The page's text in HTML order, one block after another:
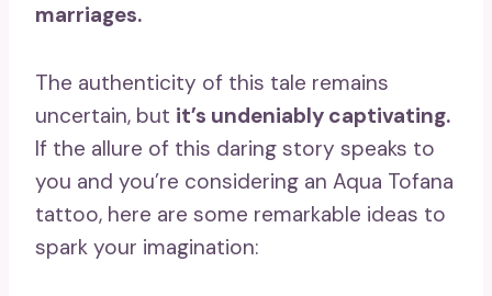
marriages.
The authenticity of this tale remains
uncertain, but it’s undeniably captivating.
If the allure of this daring story speaks to
you and you’re considering an Aqua Tofana
tattoo, here are some remarkable ideas to
spark your imagination: